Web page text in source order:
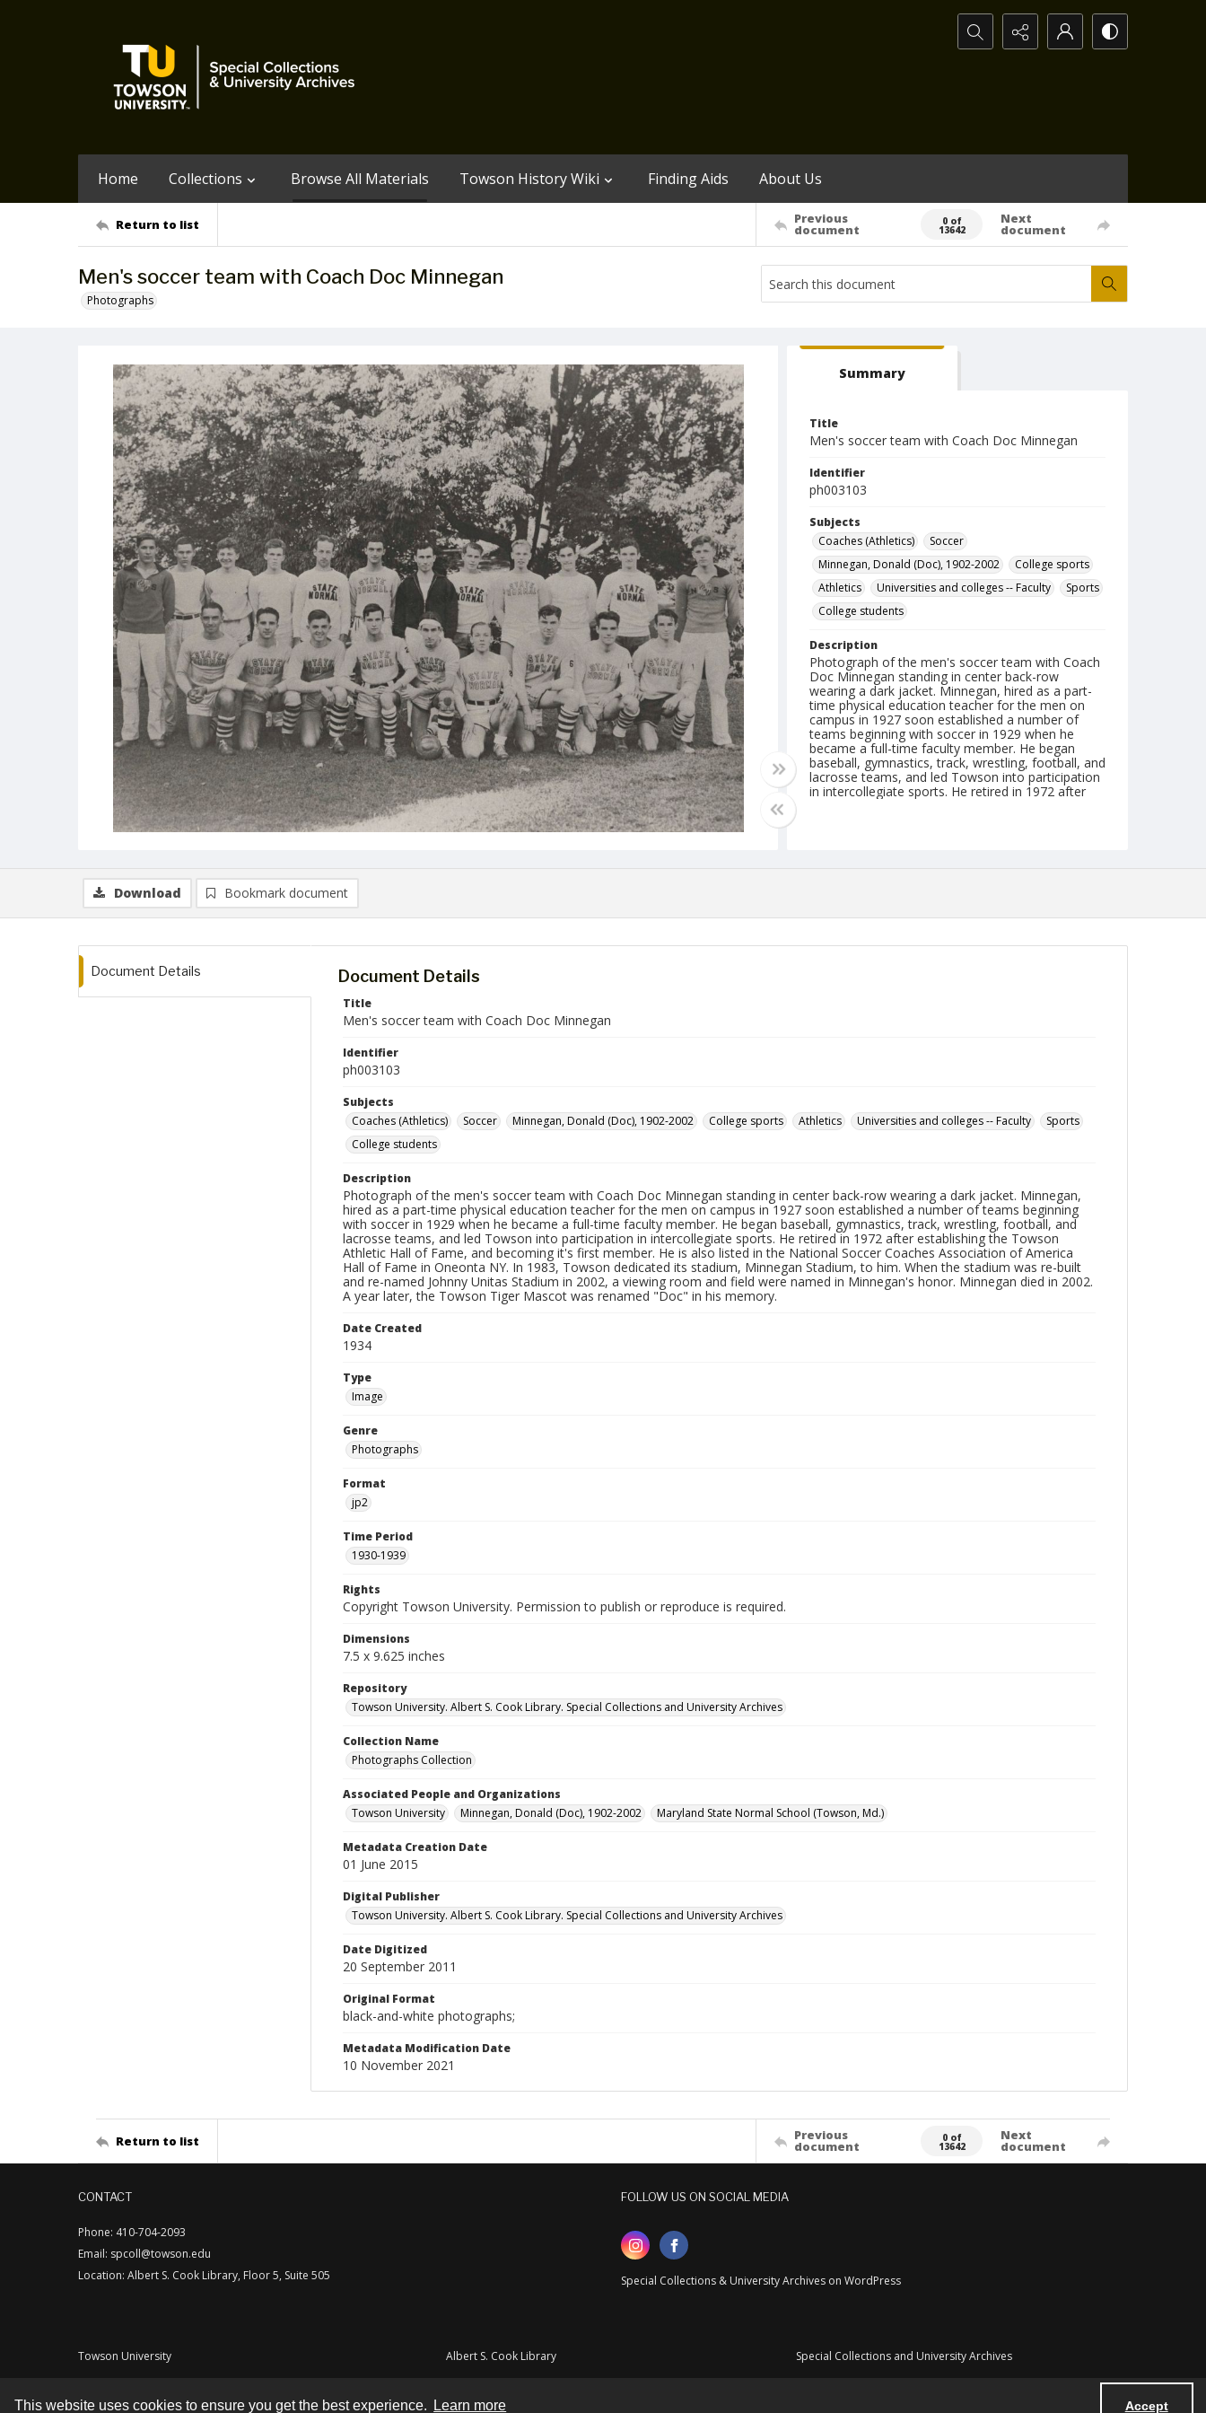
This website uses cookies to ensure you get the best experience. Learn more Accept
Search...
Home Collections Browse All Materials Towson History Wiki Finding Aids About Us
Return to list Previous
document
0 of
13642
Next
document
Men's soccer team with Coach Doc Minnegan
Photographs
Summary
Title
Men's soccer team with Coach Doc Minnegan
Identifier
ph003103
Subjects
Coaches (Athletics)
Soccer
Minnegan, Donald (Doc), 1902-2002
College sports
Athletics
Universities and colleges -- Faculty
Sports
College students
Description
Photograph of the men's soccer team with Coach
Doc Minnegan standing in center back-row
wearing a dark jacket. Minnegan, hired as a part-
time physical education teacher for the men on
campus in 1927 soon established a number of
teams beginning with soccer in 1929 when he
became a full-time faculty member. He began
baseball, gymnastics, track, wrestling, football, and
lacrosse teams, and led Towson into participation
in intercollegiate sports. He retired in 1972 after
Minnegan died in 2002. A year later, the Towson
Download Bookmark document
Document Details Document Details
Title
Men's soccer team with Coach Doc Minnegan
Identifier
ph003103
Subjects
Coaches (Athletics)
Soccer Minnegan, Donald (Doc), 1902-2002 College sports Athletics Universities and colleges -- Faculty
Sports
College students
Description
Photograph of the men's soccer team with Coach Doc Minnegan standing in center back-row wearing a dark jacket. Minnegan,
hired as a part-time physical education teacher for the men on campus in 1927 soon established a number of teams beginning
with soccer in 1929 when he became a full-time faculty member. He began baseball, gymnastics, track, wrestling, football, and
lacrosse teams, and led Towson into participation in intercollegiate sports. He retired in 1972 after establishing the Towson
Athletic Hall of Fame, and becoming it's first member. He is also listed in the National Soccer Coaches Association of America
Hall of Fame in Oneonta NY. In 1983, Towson dedicated its stadium, Minnegan Stadium, to him. When the stadium was re-built
and re-named Johnny Unitas Stadium in 2002, a viewing room and field were named in Minnegan's honor. Minnegan died in 2002.
A year later, the Towson Tiger Mascot was renamed "Doc" in his memory.
Date Created
1934
Type
Image
Genre
Photographs
Format
jp2
Time Period
1930-1939
Rights
Copyright Towson University. Permission to publish or reproduce is required.
Dimensions
7.5 x 9.625 inches
Repository
Towson University. Albert S. Cook Library. Special Collections and University Archives
Collection Name
Photographs Collection
Associated People and Organizations
Towson University
Minnegan, Donald (Doc), 1902-2002 Maryland State Normal School (Towson, Md.)
Metadata Creation Date
01 June 2015
Digital Publisher
Towson University. Albert S. Cook Library. Special Collections and University Archives
Date Digitized
20 September 2011
Original Format
black-and-white photographs;
Metadata Modification Date
10 November 2021
Return to list Previous
document
0 of
13642
Next
document
CONTACT
Phone: 410-704-2093
Email: spcoll@towson.edu
Location: Albert S. Cook Library, Floor 5, Suite 505
FOLLOW US ON SOCIAL MEDIA
Special Collections & University Archives on WordPress
Towson University Albert S. Cook Library Special Collections and University Archives
Contact